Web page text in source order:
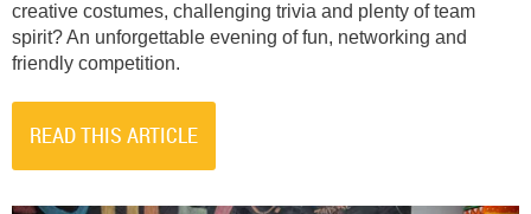
creative costumes, challenging trivia and plenty of team
spirit? An unforgettable evening of fun, networking and
friendly competition.
READ THIS ARTICLE